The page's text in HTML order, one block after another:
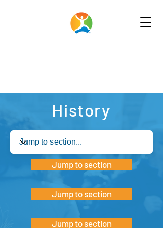
History
Jump to section
Jump to section
Jump to section